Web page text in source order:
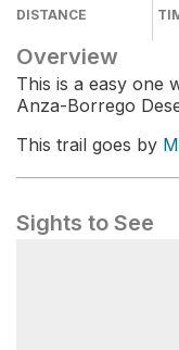
DISTANCE
Overview
This is a easy one
Anza-Borrego
This trail goes by
Sights to See